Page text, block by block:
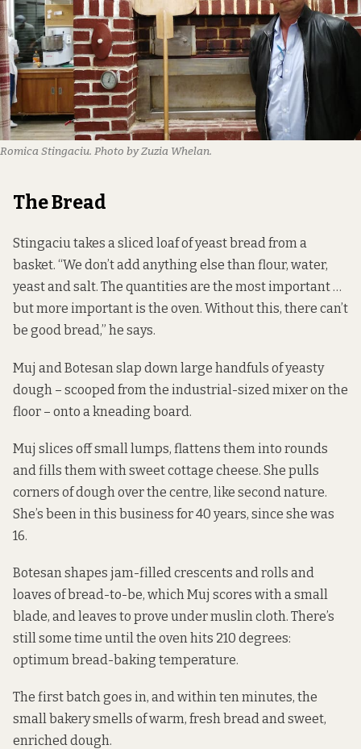
Romica Stingaciu. Photo by Zuzia Whelan.
The Bread
Stingaciu takes a sliced loaf of yeast bread from a
basket. “We don’t add anything else than flour, water,
yeast and salt. The quantities are the most important …
but more important is the oven. Without this, there can’t
be good bread,” he says.
Muj and Botesan slap down large handfuls of yeasty
dough – scooped from the industrial-sized mixer on the
floor – onto a kneading board.
Muj slices off small lumps, flattens them into rounds
and fills them with sweet cottage cheese. She pulls
corners of dough over the centre, like second nature.
She’s been in this business for 40 years, since she was
16.
Botesan shapes jam-filled crescents and rolls and
loaves of bread-to-be, which Muj scores with a small
blade, and leaves to prove under muslin cloth. There’s
still some time until the oven hits 210 degrees:
optimum bread-baking temperature.
The first batch goes in, and within ten minutes, the
small bakery smells of warm, fresh bread and sweet,
enriched dough.